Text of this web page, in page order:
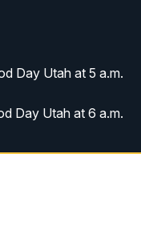
Day Utah at 5 a.m.
Day Utah at 6 a.m.
Day Utah at 7 a.m.